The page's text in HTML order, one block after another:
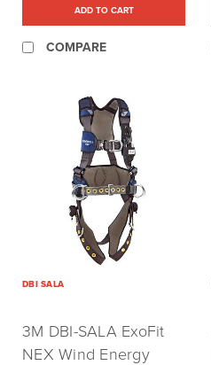
ADD TO CART
COMPARE
DBI SALA
3M DBI-SALA ExoFit
NEX Wind Energy